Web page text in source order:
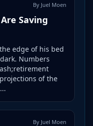
By Juel Moen
Saving
edge of his bed
Numbers
of the
By Juel Moen